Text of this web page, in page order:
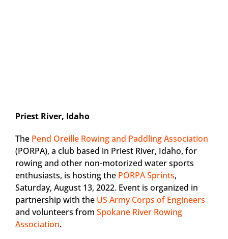
Priest River, Idaho
The Pend Oreille Rowing and Paddling Association
(PORPA), a club based in Priest River, Idaho, for
rowing and other non-motorized water sports
enthusiasts, is hosting the PORPA Sprints,
Saturday, August 13, 2022. Event is organized in
partnership with the US Army Corps of Engineers
and volunteers from Spokane River Rowing
Association.